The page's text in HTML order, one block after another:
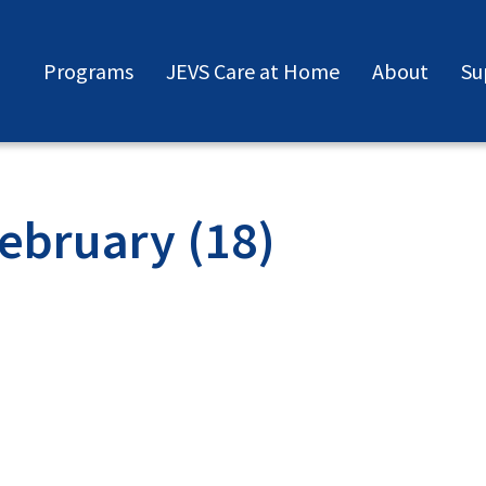
Programs JEVS Care at Home About
(18)